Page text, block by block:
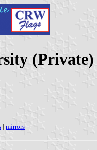
(Private)
| mirrors